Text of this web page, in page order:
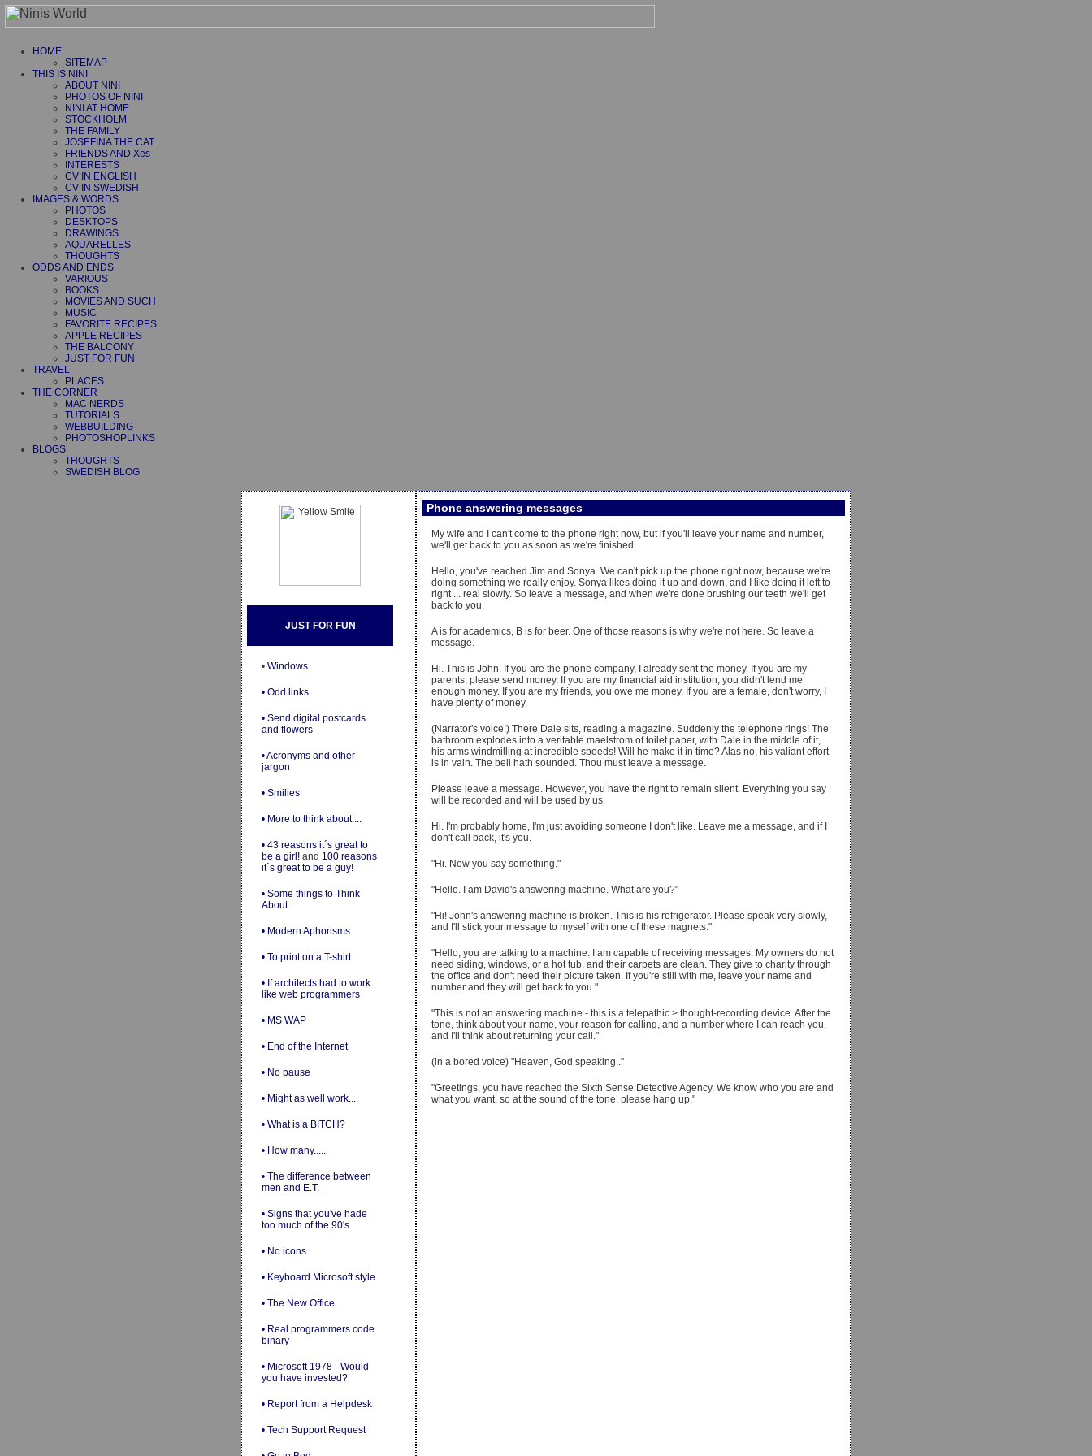
HOME
SITEMAP
THIS IS NINI
ABOUT NINI
PHOTOS OF NINI
NINI AT HOME
STOCKHOLM
THE FAMILY
JOSEFINA THE CAT
FRIENDS AND Xes
INTERESTS
CV IN ENGLISH
CV IN SWEDISH
IMAGES & WORDS
PHOTOS
DESKTOPS
DRAWINGS
AQUARELLES
THOUGHTS
ODDS AND ENDS
VARIOUS
BOOKS
MOVIES AND SUCH
MUSIC
FAVORITE RECIPES
APPLE RECIPES
THE BALCONY
JUST FOR FUN
TRAVEL
PLACES
THE CORNER
MAC NERDS
TUTORIALS
WEBBUILDING
PHOTOSHOPLINKS
BLOGS
THOUGHTS
SWEDISH BLOG
JUST FOR FUN
• Windows
• Odd links
• Send digital postcards
and flowers
• Acronyms and other
jargon
• Smilies
• More to think about....
• 43 reasons it´s great to
be a girl! and 100 reasons
it´s great to be a guy!
• Some things to Think
About
• Modern Aphorisms
• To print on a T-shirt
• If architects had to work
like web programmers
• MS WAP
• End of the Internet
• No pause
• Might as well work...
• What is a BITCH?
• How many.....
• The difference between
men and E.T.
• Signs that you've hade
too much of the 90's
• No icons
• Keyboard Microsoft style
• The New Office
• Real programmers code
binary
• Microsoft 1978 - Would
you have invested?
• Report from a Helpdesk
• Tech Support Request
Phone answering messages
My wife and I can't come to the phone right now, but if you'll leave your name and number,
we'll get back to you as soon as we're finished.
Hello, you've reached Jim and Sonya. We can't pick up the phone right now, because we're
doing something we really enjoy. Sonya likes doing it up and down, and I like doing it left to
right ... real slowly. So leave a message, and when we're done brushing our teeth we'll get
back to you.
A is for academics, B is for beer. One of those reasons is why we're not here. So leave a
message.
Hi. This is John. If you are the phone company, I already sent the money. If you are my
parents, please send money. If you are my financial aid institution, you didn't lend me
enough money. If you are my friends, you owe me money. If you are a female, don't worry, I
have plenty of money.
(Narrator's voice:) There Dale sits, reading a magazine. Suddenly the telephone rings! The
bathroom explodes into a veritable maelstrom of toilet paper, with Dale in the middle of it,
his arms windmilling at incredible speeds! Will he make it in time? Alas no, his valiant effort
is in vain. The bell hath sounded. Thou must leave a message.
Please leave a message. However, you have the right to remain silent. Everything you say
will be recorded and will be used by us.
Hi. I'm probably home, I'm just avoiding someone I don't like. Leave me a message, and if I
don't call back, it's you.
"Hi. Now you say something."
"Hello. I am David's answering machine. What are you?"
"Hi! John's answering machine is broken. This is his refrigerator. Please speak very slowly,
and I'll stick your message to myself with one of these magnets."
"Hello, you are talking to a machine. I am capable of receiving messages. My owners do not
need siding, windows, or a hot tub, and their carpets are clean. They give to charity through
the office and don't need their picture taken. If you're still with me, leave your name and
number and they will get back to you."
"This is not an answering machine - this is a telepathic > thought-recording device. After the
tone, think about your name, your reason for calling, and a number where I can reach you,
and I'll think about returning your call."
(in a bored voice) "Heaven, God speaking.."
"Greetings, you have reached the Sixth Sense Detective Agency. We know who you are and
what you want, so at the sound of the tone, please hang up."